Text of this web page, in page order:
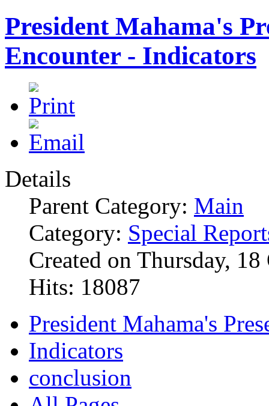
President Mahama's
Encounter - Indicators
Details
Parent Category: Main
Category: Special
Created on Thursday,
Hits: 18087
President Mahama's
Indicators
conclusion